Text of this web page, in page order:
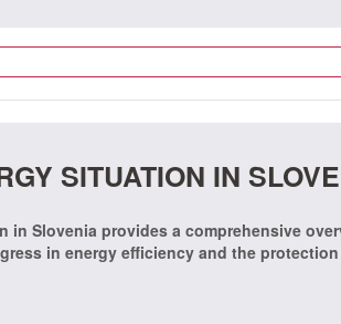
SITUATION IN
in Slovenia provides a comprehensive
in energy efficiency and the